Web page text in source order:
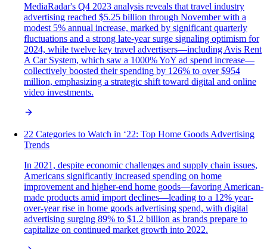
MediaRadar's Q4 2023 analysis reveals that travel industry
advertising reached $5.25 billion through November with a
modest 5% annual increase, marked by significant quarterly
fluctuations and a strong late-year surge signaling optimism for
2024, while twelve key travel advertisers—including Avis Rent
A Car System, which saw a 1000% YoY ad spend increase—
collectively boosted their spending by 126% to over $954
million, emphasizing a strategic shift toward digital and online
video investments.
22 Categories to Watch in ‘22: Top Home Goods Advertising
Trends
In 2021, despite economic challenges and supply chain issues,
Americans significantly increased spending on home
improvement and higher-end home goods—favoring American-
made products amid import declines—leading to a 12% year-
over-year rise in home goods advertising spend, with digital
advertising surging 89% to $1.2 billion as brands prepare to
capitalize on continued market growth into 2022.